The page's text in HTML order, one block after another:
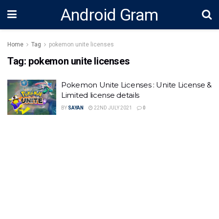
Android Gram
Home Tag pokemon unite licenses
Tag: pokemon unite licenses
Pokemon Unite Licenses : Unite License &
Limited license details
BY SAYAN 22ND JULY 2021 0